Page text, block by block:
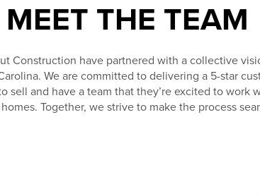
MEET THE TEAM
Construction have partnered with a collective
We are committed to delivering a 5-star
sell and have a team that they’re excited to
Together, we strive to make the process